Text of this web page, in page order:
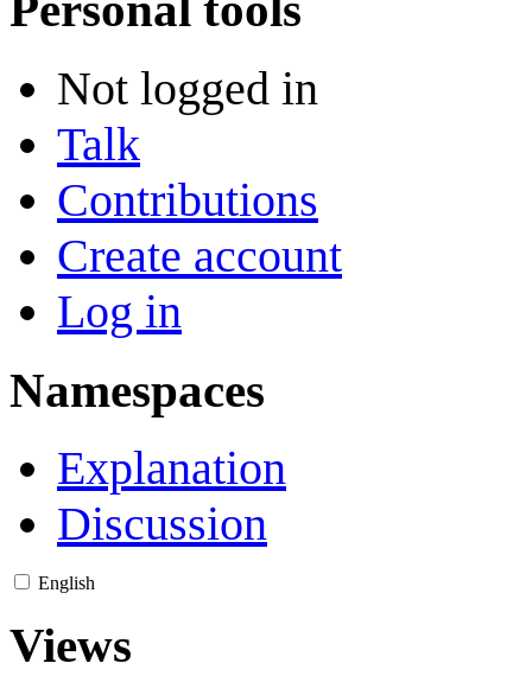
Not logged in
Talk
Contributions
Create account
Log in
Namespaces
Explanation
Discussion
English
Views